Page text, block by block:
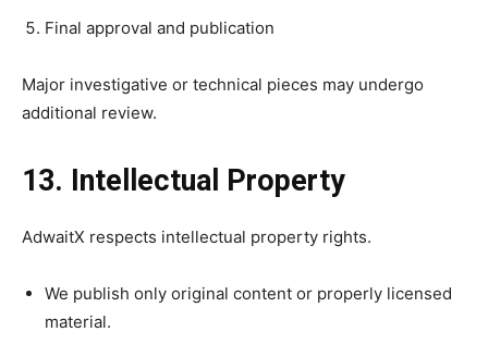
Final approval and publication
Major investigative or technical pieces may undergo
additional review.
13. Intellectual Property
AdwaitX respects intellectual property rights.
We publish only original content or properly licensed
material.